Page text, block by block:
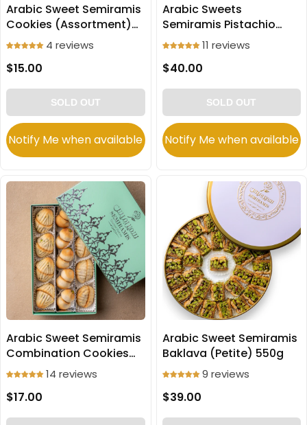
Arabic Sweet Semiramis
Cookies (Assortment)
250g
4 reviews
$15.00
SOLD OUT
Notify Me when available
Arabic Sweets
Semiramis Pistachio
Mabroomeh small slices
11 reviews
$40.00
SOLD OUT
Notify Me when available
Arabic Sweet Semiramis
Combination Cookies
(Ma'amoul) 250g
14 reviews
$17.00
Arabic Sweet Semiramis
Baklava (Petite) 550g
9 reviews
$39.00